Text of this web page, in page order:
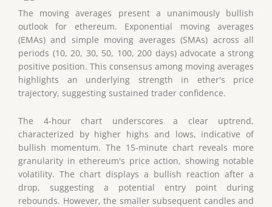
The moving averages present a unanimously bullish
outlook for ethereum. Exponential moving averages
(EMAs) and simple moving averages (SMAs) across all
periods (10, 20, 30, 50, 100, 200 days) advocate a strong
positive position. This consensus among moving averages
highlights an underlying strength in ether's price
trajectory, suggesting sustained trader confidence.
The 4-hour chart underscores a clear uptrend,
characterized by higher highs and lows, indicative of
bullish momentum. The 15-minute chart reveals more
granularity in ethereum's price action, showing notable
volatility. The chart displays a bullish reaction after a
drop, suggesting a potential entry point during
rebounds. However, the smaller subsequent candles and